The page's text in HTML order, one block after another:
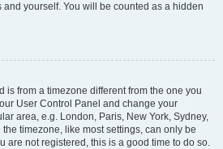
yourself. You will be counted as a hidden
is from a timezone different from the one you
User Control Panel and change your
area, e.g. London, Paris, New York, Sydney,
timezone, like most settings, can only be
are not registered, this is a good time to do so.